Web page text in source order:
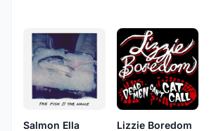
Salmon Ella
Lizzie Boredom